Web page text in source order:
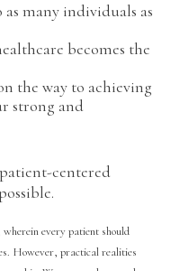
many individuals as
becomes the
the way to achieving
strong and
centered
every patient should
However, practical realities